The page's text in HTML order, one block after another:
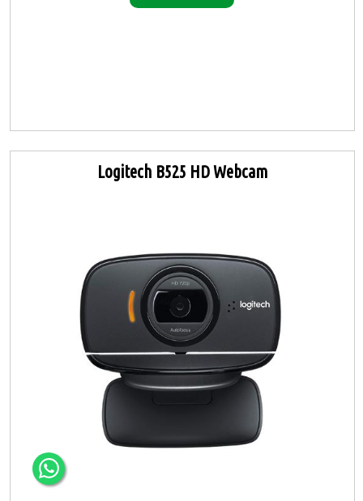
Logitech B525 HD Webcam